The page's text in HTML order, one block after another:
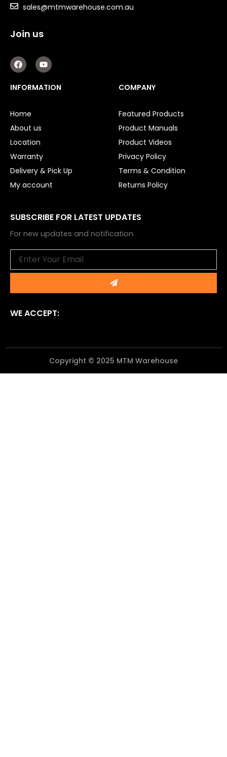
sales@mtmwarehouse.com.au
Join us
F
a
c
e
b
k
Y
o
u
t
u
INFORMATION
Home
About us
Location
Warranty
Delivery & Pick Up
My account
COMPANY
Featured Products
Product Manuals
Product Videos
Privacy Policy
Terms & Condition
Returns Policy
SUBSCRIBE FOR LATEST UPDATES
For new updates and notification
Submit
WE ACCEPT:
Copyright © 2025 MTM Warehouse